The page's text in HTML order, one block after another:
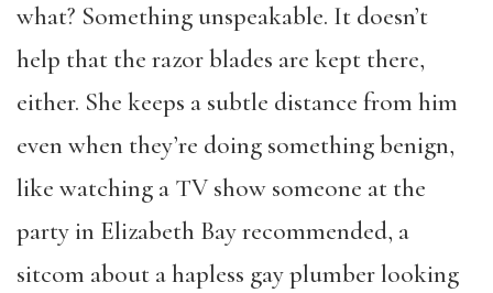
what? Something unspeakable. It doesn’t
help that the razor blades are kept there,
either. She keeps a subtle distance from him
even when they’re doing something benign,
like watching a TV show someone at the
party in Elizabeth Bay recommended, a
sitcom about a hapless gay plumber looking